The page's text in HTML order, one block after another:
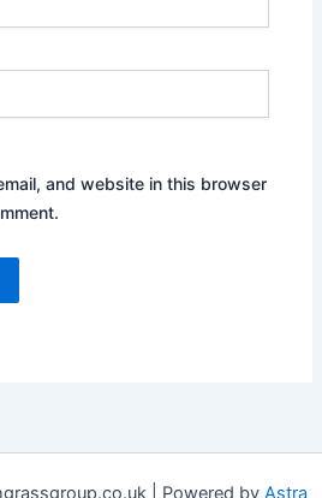
and website in this browser
| Powered by Astra